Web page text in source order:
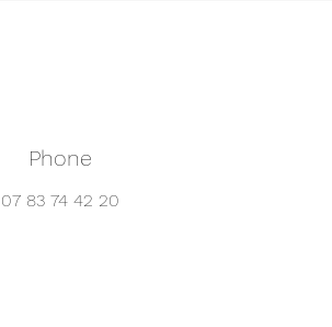
Phone
07 83 74 42 20